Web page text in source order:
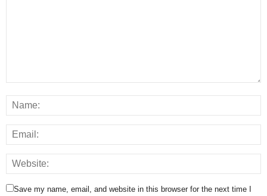
Save my name, email, and website in this browser for the next time I